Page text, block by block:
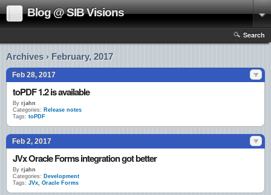
Blog @ SIB Visions
Search
Archives › February, 2017
Feb 28, 2017
toPDF 1.2 is available
By rjahn
Categories: Release notes
Tags: toPDF
Feb 2, 2017
JVx Oracle Forms integration got better
By rjahn
Categories: Development
Tags: JVx, Oracle Forms